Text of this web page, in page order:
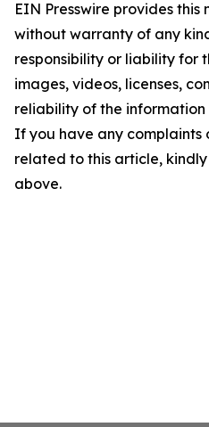
EIN Presswire provides this
without warranty of any
responsibility or liability for
images, videos, licenses,
reliability of the
If you have any complaints
related to this article,
above.